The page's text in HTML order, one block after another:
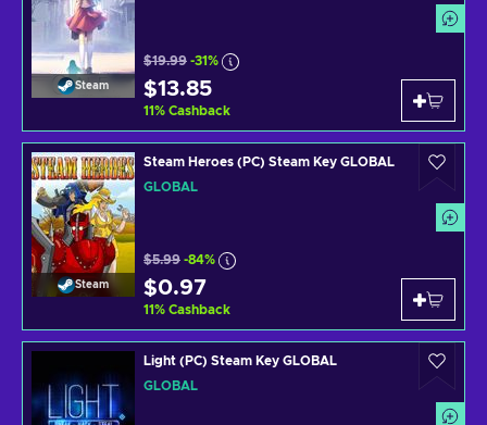
Steam
$19.99 -31%
$13.85
11% Cashback
Steam
Steam Heroes (PC) Steam Key GLOBAL
GLOBAL
$5.99 -84%
$0.97
11% Cashback
Light (PC) Steam Key GLOBAL
GLOBAL